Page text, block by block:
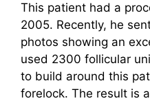
This patient had a
2005. Recently, he
photos showing an
used 2300 follicular
to build around this
forelock. The result is